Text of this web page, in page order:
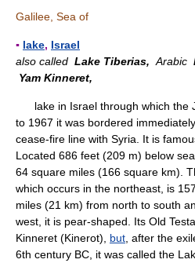
Galilee, Sea of
▪ lake, Israel
also called Lake Tiberias, Arabic
Yam Kinneret,
lake in Israel through which the
to 1967 it was bordered
cease-fire line with Syria. It is
Located 686 feet (209 m) below
64 square miles (166 square km).
which occurs in the northeast, is
miles (21 km) from north to south
west, it is pear-shaped. Its Old
Kinneret (Kinerot), but , after the
6th century BC, it was called the